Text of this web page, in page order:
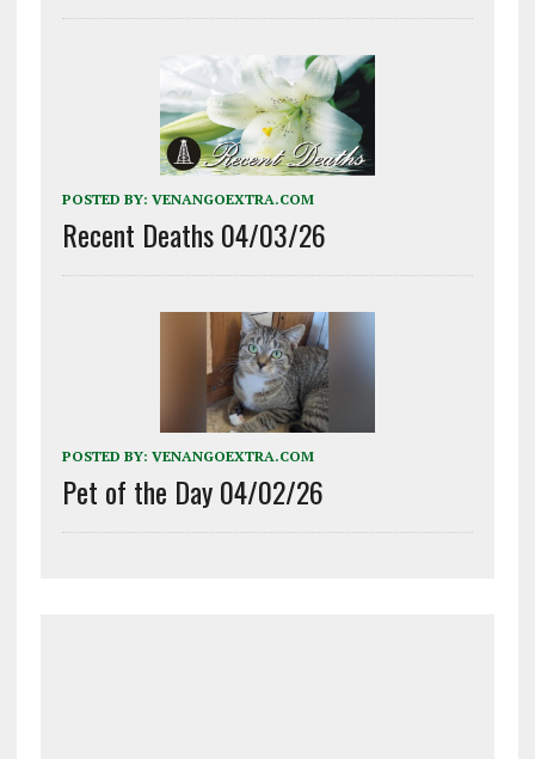
POSTED BY: VENANGOEXTRA.COM
Recent Deaths 04/03/26
POSTED BY: VENANGOEXTRA.COM
Pet of the Day 04/02/26